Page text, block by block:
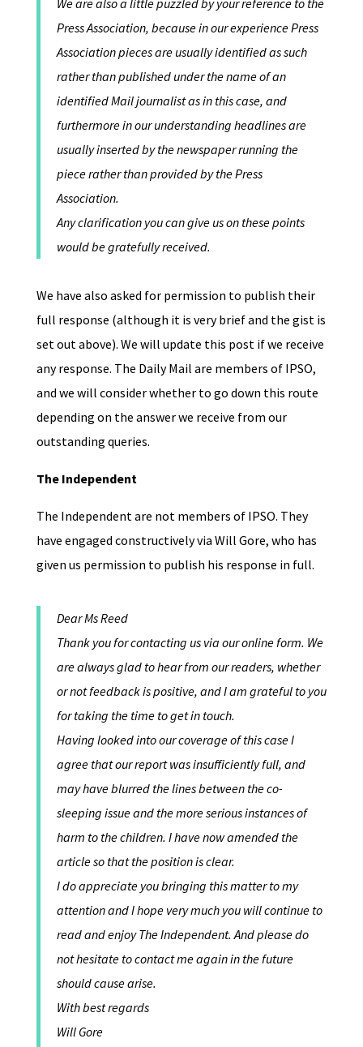
We are also a little puzzled by your reference to the
Press Association, because in our experience Press
Association pieces are usually identified as such
rather than published under the name of an
identified Mail journalist as in this case, and
furthermore in our understanding headlines are
usually inserted by the newspaper running the
piece rather than provided by the Press
Association.
Any clarification you can give us on these points
would be gratefully received.
We have also asked for permission to publish their
full response (although it is very brief and the gist is
set out above). We will update this post if we receive
any response. The Daily Mail are members of IPSO,
and we will consider whether to go down this route
depending on the answer we receive from our
outstanding queries.
The Independent
The Independent are not members of IPSO. They
have engaged constructively via Will Gore, who has
given us permission to publish his response in full.
Dear Ms Reed
Thank you for contacting us via our online form. We
are always glad to hear from our readers, whether
or not feedback is positive, and I am grateful to you
for taking the time to get in touch.
Having looked into our coverage of this case I
agree that our report was insufficiently full, and
may have blurred the lines between the co-
sleeping issue and the more serious instances of
harm to the children. I have now amended the
article so that the position is clear.
I do appreciate you bringing this matter to my
attention and I hope very much you will continue to
read and enjoy The Independent. And please do
not hesitate to contact me again in the future
should cause arise.
With best regards
Will Gore